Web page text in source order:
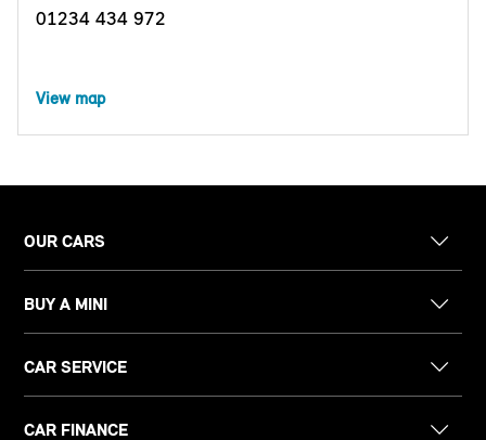
01234 434 972
View map
OUR CARS
BUY A MINI
CAR SERVICE
CAR FINANCE